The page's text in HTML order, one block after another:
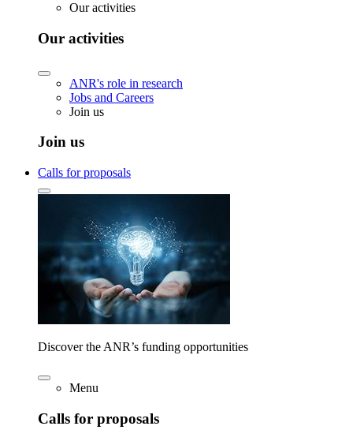
Our activities
Our activities
ANR's role in research
Jobs and Careers
Join us
Join us
Calls for proposals
Discover the ANR’s funding opportunities
Menu
Calls for proposals